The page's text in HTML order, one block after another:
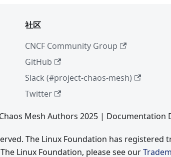
社区
CNCF Community Group
GitHub
Slack (#project-chaos-mesh)
Twitter
Mesh Authors 2025 | Documentation
The Linux Foundation has
Linux Foundation, please see our